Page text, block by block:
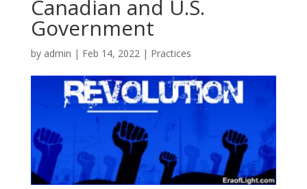
Canadian and U.S.
Government
by admin | Feb 14, 2022| Practices